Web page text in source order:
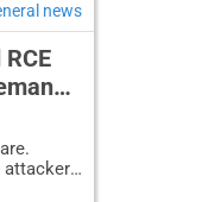
news
attackers